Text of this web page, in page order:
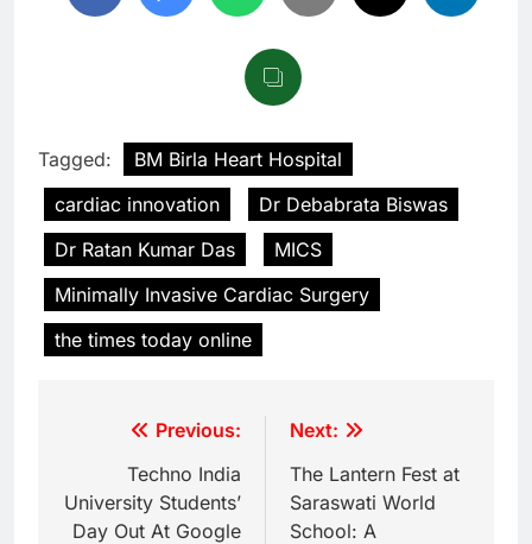
Tagged:
BM Birla Heart Hospital
cardiac innovation
Dr Debabrata Biswas
Dr Ratan Kumar Das
MICS
Minimally Invasive Cardiac Surgery
the times today online
Previous:
Techno India
University Students’
Day Out At Google
Next:
The Lantern Fest at
Saraswati World
School: A